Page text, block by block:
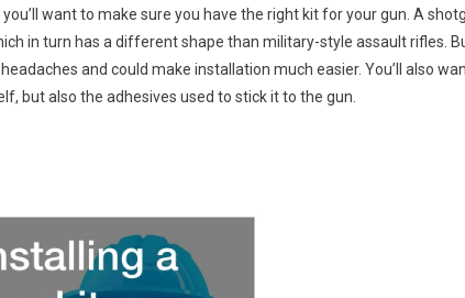
want to make sure you have the right kit for your gun. A
in turn has a different shape than military-style assault rifles.
and could make installation much easier. You’ll also
but also the adhesives used to stick it to the gun.